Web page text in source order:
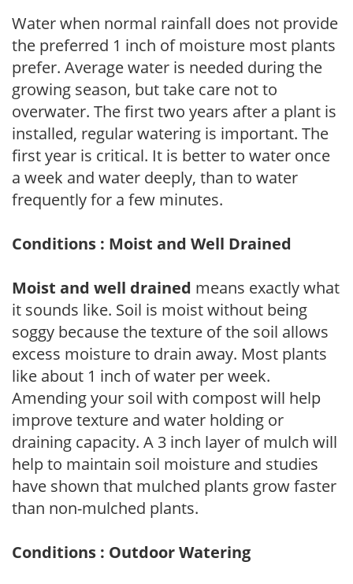
Water when normal rainfall does not provide
the preferred 1 inch of moisture most plants
prefer. Average water is needed during the
growing season, but take care not to
overwater. The first two years after a plant is
installed, regular watering is important. The
first year is critical. It is better to water once
a week and water deeply, than to water
frequently for a few minutes.
Conditions : Moist and Well Drained
Moist and well drained means exactly what
it sounds like. Soil is moist without being
soggy because the texture of the soil allows
excess moisture to drain away. Most plants
like about 1 inch of water per week.
Amending your soil with compost will help
improve texture and water holding or
draining capacity. A 3 inch layer of mulch will
help to maintain soil moisture and studies
have shown that mulched plants grow faster
than non-mulched plants.
Conditions : Outdoor Watering